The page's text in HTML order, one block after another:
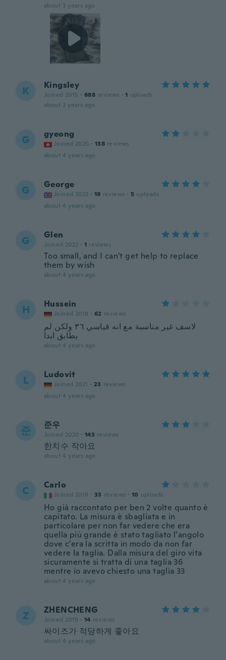
about 3 years ago
K Kingsley
Joined 2015 · 688 reviews · 1 uploads
about 3 years ago
G gyeong
Joined 2020 · 138 reviews
about 4 years ago
G George
Joined 2022 · 19 reviews · 5 uploads
about 4 years ago
G Glen
Joined 2022 · 1 reviews
Too small, and I can't get help to replace
them by wish
about 4 years ago
H Hussein
Joined 2018 · 62 reviews
لاسف غير مناسبة مع انه قياسي ٣٦ ولكن لم
يطابق ابدا
about 4 years ago
L Ludovit
Joined 2021 · 23 reviews
about 4 years ago
준 준우
Joined 2020 · 143 reviews
한치수 작아요
about 4 years ago
C Carlo
Joined 2019 · 33 reviews · 10 uploads
Ho già raccontato per ben 2 volte quanto è
capitato. La misura è sbagliata e in
particolare per non far vedere che era
quella più grande è stato tagliato l’angolo
dove c’era la scritta in modo da non far
vedere la taglia. Dalla misura del giro vita
sicuramente si tratta di una taglia 36
mentre io avevo chiesto una taglia 33
about 4 years ago
Z ZHENCHENG
Joined 2019 · 14 reviews
싸이즈가 적당하게 좋아요
about 4 years ago